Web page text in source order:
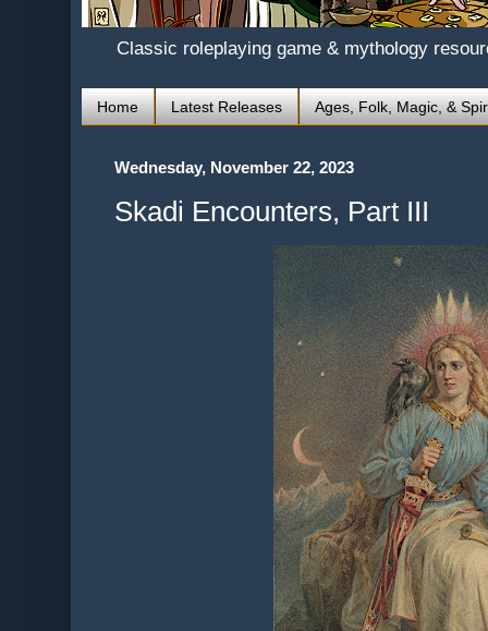
Classic roleplaying game & mythology
Home Latest Releases Ages, Folk, Magic, &
Wednesday, November 22, 2023
Skadi Encounters, Part III